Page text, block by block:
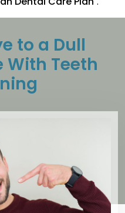
to a Dull
With Teeth